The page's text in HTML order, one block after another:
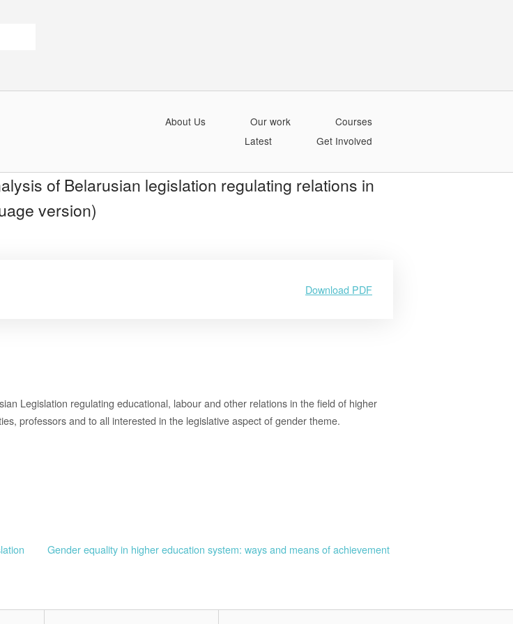
About Us Our work
Courses
Latest
Get Involved
of Belarusian legislation regulating relations in
version)
Download PDF
Legislation regulating educational, labour and other relations in the field of higher
professors and to all interested in the legislative aspect of gender theme.
Gender equality in higher education system: ways and means of achievement